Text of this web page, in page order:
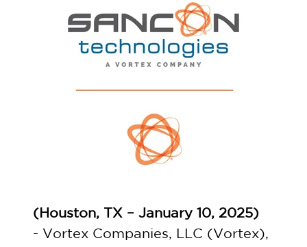
( Houston, TX – January 10, 2025)
- Vortex Companies, LLC (Vortex),